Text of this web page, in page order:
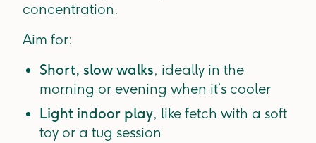
concentration.
Aim for:
Short, slow walks, ideally in the
morning or evening when it’s cooler
Light indoor play, like fetch with a soft
toy or a tug session